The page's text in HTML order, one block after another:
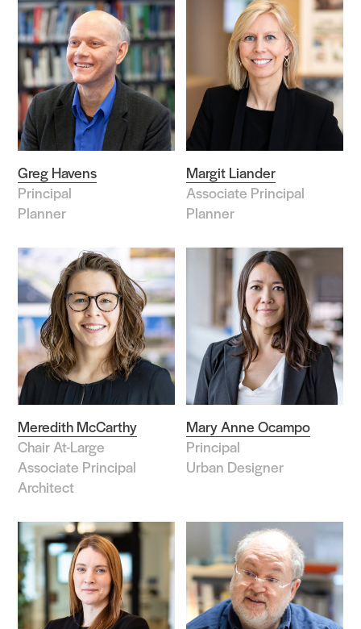
Greg Havens
Principal
Planner
Margit Liander
Associate Principal
Planner
Meredith McCarthy
Chair At-Large
Associate Principal
Architect
Mary Anne Ocampo
Principal
Urban Designer